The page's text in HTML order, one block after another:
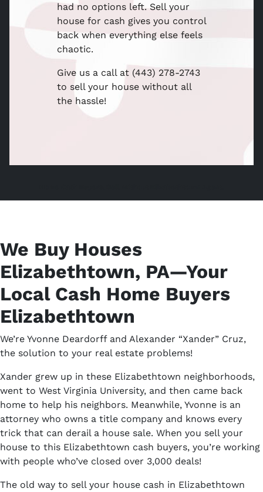
had no options left. Sell your
house for cash gives you control
back when everything else feels
chaotic.
Give us a call at (443) 278-2743
to sell your house without all
the hassle!
We Buy Houses
Elizabethtown, PA—Your
Local Cash Home Buyers
Elizabethtown
We’re Yvonne Deardorff and Alexander “Xander” Cruz,
the solution to your real estate problems!
Xander grew up in these Elizabethtown neighborhoods,
went to West Virginia University, and then came back
home to help his neighbors. Meanwhile, Yvonne is an
attorney who owns a title company and knows every
trick that can derail a house sale. When you sell your
house to this Elizabethtown cash buyers, you’re working
with people who’ve closed over 3,000 deals!
The old way to sell your house cash in Elizabethtown